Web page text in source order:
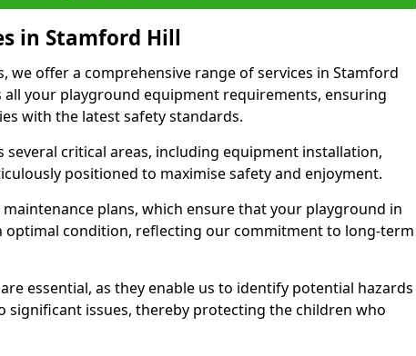
in Stamford Hill
we offer a comprehensive range of services in Stamford
all your playground equipment requirements, ensuring
with the latest safety standards.
several critical areas, including equipment installation,
positioned to maximise safety and enjoyment.
plans, which ensure that your playground in
optimal condition, reflecting our commitment to long-term
essential, as they enable us to identify potential hazards
significant issues, thereby protecting the children who